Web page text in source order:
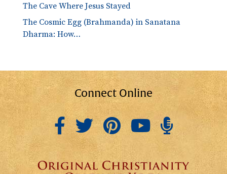
The Cave Where Jesus Stayed
The Cosmic Egg (Brahmanda) in Sanatana
Dharma: How…
Connect Online